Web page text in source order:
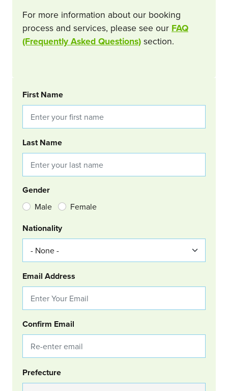
For more information about our booking
process and services, please see our FAQ
(Frequently Asked Questions) section.
BOOKING REQUEST
First Name
Last Name
Gender
Male Female
Nationality
Email Address
Confirm Email
Group Location
Prefecture